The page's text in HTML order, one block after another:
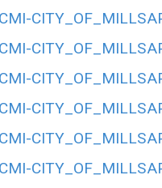
CMI-
CMI-
CMI-
CMI-
CMI-
CMI-